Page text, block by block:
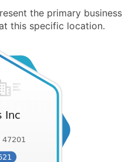
the primary business
this specific location.